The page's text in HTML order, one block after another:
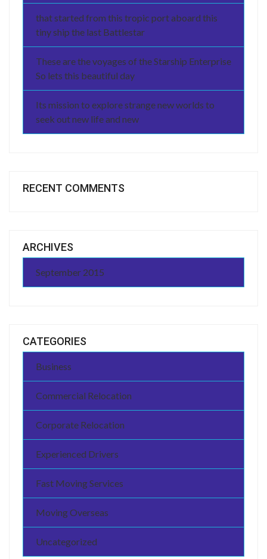
that started from this tropic port aboard this
tiny ship the last Battlestar
These are the voyages of the Starship Enterprise
So lets this beautiful day
Its mission to explore strange new worlds to
seek out new life and new
RECENT COMMENTS
ARCHIVES
September 2015
CATEGORIES
Business
Commercial Relocation
Corporate Relocation
Experienced Drivers
Fast Moving Services
Moving Overseas
Uncategorized